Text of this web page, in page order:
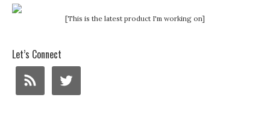
[This is the latest product I'm working on]
Let’s Connect